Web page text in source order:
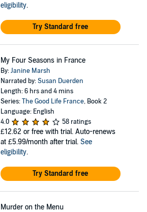
eligibility.
Try Standard free
My Four Seasons in France
By:Janine Marsh
Narrated by:Susan Duerden
Length: 6 hrs and 4 mins
Series:The Good Life France, Book 2
Language: English
4.0
58 ratings
£12.62 or free with trial. Auto-renews
at £5.99/month after trial. See
eligibility.
Try Standard free
Murder on the Menu